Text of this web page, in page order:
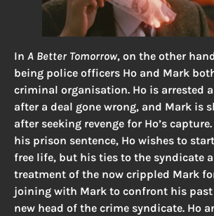
In A Better Tomorrow, on the other
being police officers Ho and Mark
criminal organisation. Ho is arrested
after a deal gone wrong, and Mark is
after seeking revenge for Ho’s
his prison sentence, Ho wishes to
free life, but his ties to the syndicate
treatment of the now crippled Mark
joining with Mark to confront his
new head of the crime syndicate. Ho